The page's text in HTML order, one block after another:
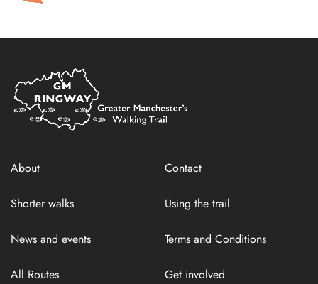
Home
Link
About Contact
Shorter walks Using the trail
News and events Terms and Conditions
All Routes Get involved